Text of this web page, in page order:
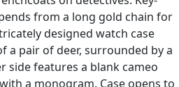
from a long gold chain for
designed watch case
a pair of deer, surrounded by a
side features a blank cameo
a monogram. Case opens to